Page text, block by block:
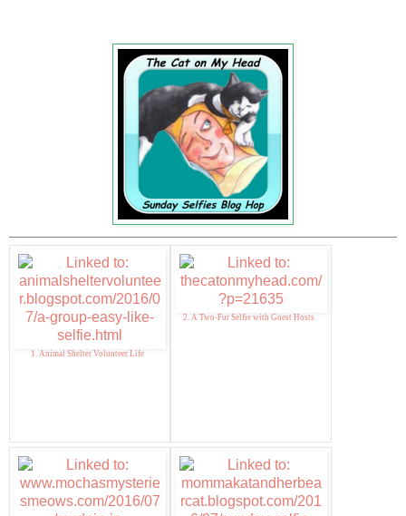
1. Animal Shelter Volunteer Life
2. A Two-Fur Selfie with Guest Hosts